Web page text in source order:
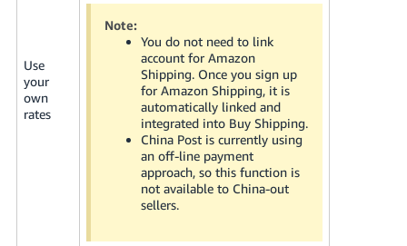
Use
your
own
rates
Note:
You do not need to link
account for Amazon
Shipping. Once you sign up
for Amazon Shipping, it is
automatically linked and
integrated into Buy Shipping.
China Post is currently using
an off-line payment
approach, so this function is
not available to China-out
sellers.